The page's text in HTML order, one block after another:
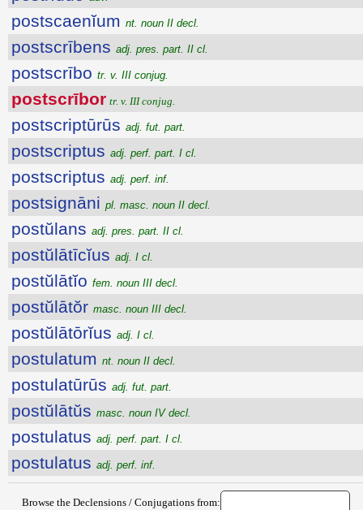
postscaenĭum nt. noun II decl.
postscrībens adj. pres. part. II cl.
postscrībo tr. v. III conjug.
postscrībor tr. v. III conjug.
postscriptūrūs adj. fut. part.
postscriptus adj. perf. part. I cl.
postscriptus adj. perf. inf.
postsignāni pl. masc. noun II decl.
postŭlans adj. pres. part. II cl.
postŭlātīcĭus adj. I cl.
postŭlātĭo fem. noun III decl.
postŭlātŏr masc. noun III decl.
postŭlātōrĭus adj. I cl.
postulatum nt. noun II decl.
postulatūrūs adj. fut. part.
postŭlātŭs masc. noun IV decl.
postulatus adj. perf. part. I cl.
postulatus adj. perf. inf.
Browse the Declensions / Conjugations from: